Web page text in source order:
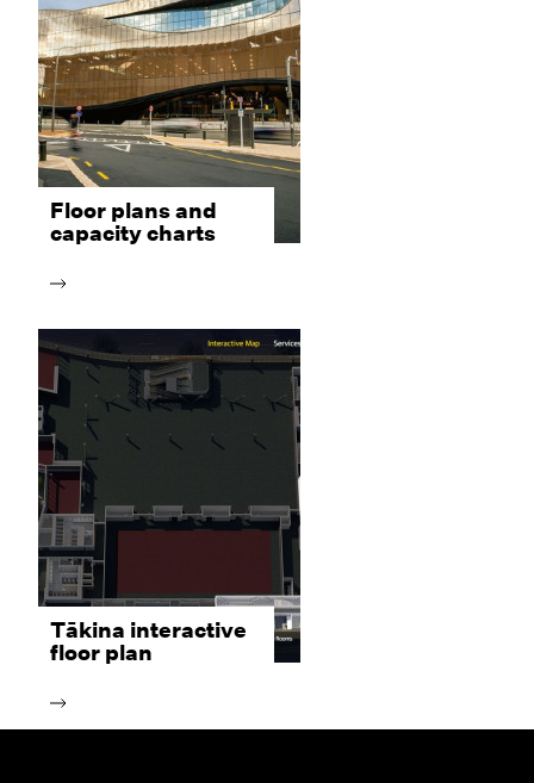
Floor plans and
capacity charts
Tākina interactive
floor plan